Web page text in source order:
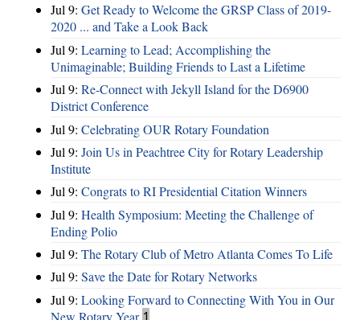
Jul 9: Get Ready to Welcome the GRSP Class of 2019-
2020 ... and Take a Look Back
Jul 9: Learning to Lead; Accomplishing the
Unimaginable; Building Friends to Last a Lifetime
Jul 9: Re-Connect with Jekyll Island for the D6900
District Conference
Jul 9: Celebrating OUR Rotary Foundation
Jul 9: Join Us in Peachtree City for Rotary Leadership
Institute
Jul 9: Congrats to RI Presidential Citation Winners
Jul 9: Health Symposium: Meeting the Challenge of
Ending Polio
Jul 9: The Rotary Club of Metro Atlanta Comes To Life
Jul 9: Save the Date for Rotary Networks
Jul 9: Looking Forward to Connecting With You in Our
New Rotary Year